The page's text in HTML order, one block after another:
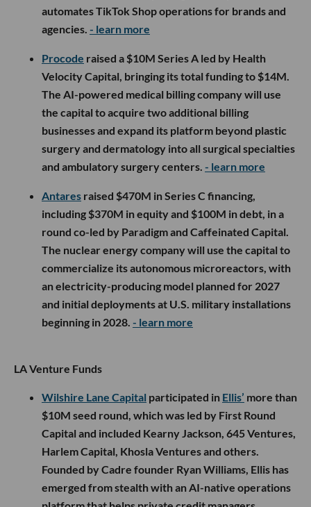
automates TikTok Shop operations for brands and
agencies. - learn more
Procode raised a $10M Series A led by Health
Velocity Capital, bringing its total funding to $14M.
The AI-powered medical billing company will use
the capital to acquire two additional billing
businesses and expand its platform beyond plastic
surgery and dermatology into all surgical specialties
and ambulatory surgery centers. - learn more
Antares raised $470M in Series C financing,
including $370M in equity and $100M in debt, in a
round co-led by Paradigm and Caffeinated Capital.
The nuclear energy company will use the capital to
commercialize its autonomous microreactors, with
an electricity-producing model planned for 2027
and initial deployments at U.S. military installations
beginning in 2028. - learn more
LA Venture Funds
Wilshire Lane Capital participated in Ellis’ more than
$10M seed round, which was led by First Round
Capital and included Kearny Jackson, 645 Ventures,
Harlem Capital, Khosla Ventures and others.
Founded by Cadre founder Ryan Williams, Ellis has
emerged from stealth with an AI-native operations